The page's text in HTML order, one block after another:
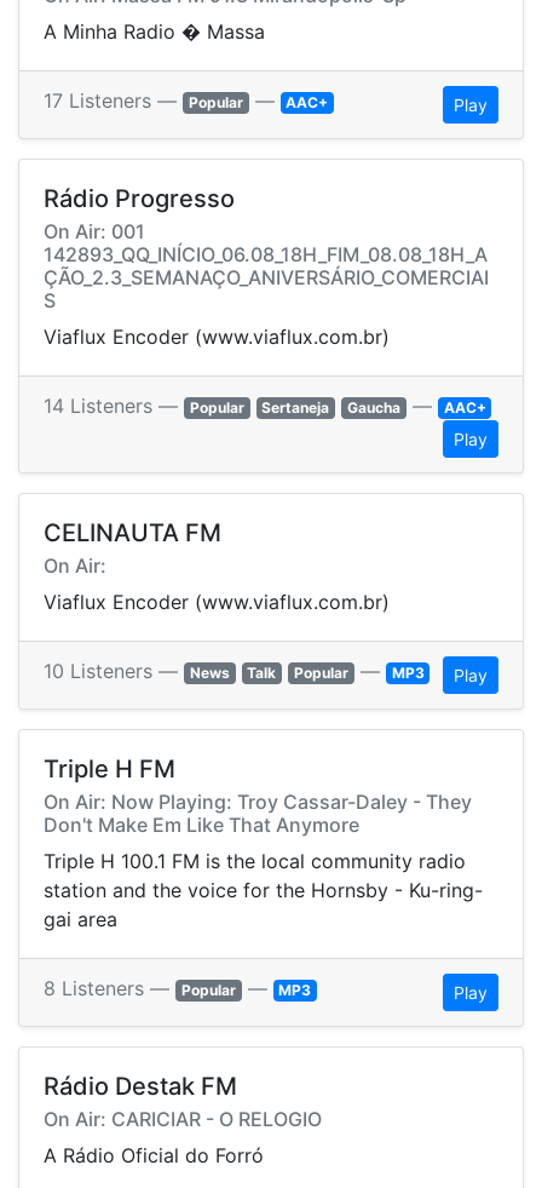
A Minha Radio � Massa
17 Listeners — Popular — AAC+ Play
Rádio Progresso
On Air: 001
142893_QQ_INÍCIO_06.08_18H_FIM_08.08_18H_A
ÇÃO_2.3_SEMANAÇO_ANIVERSÁRIO_COMERCIAI
S
Viaflux Encoder (www.viaflux.com.br)
14 Listeners — Popular Sertaneja Gaucha — AAC+
Play
CELINAUTA FM
On Air:
Viaflux Encoder (www.viaflux.com.br)
10 Listeners — News Talk Popular — MP3 Play
Triple H FM
On Air: Now Playing: Troy Cassar-Daley - They
Don't Make Em Like That Anymore
Triple H 100.1 FM is the local community radio
station and the voice for the Hornsby - Ku-ring-
gai area
8 Listeners — Popular — MP3 Play
Rádio Destak FM
On Air: CARICIAR - O RELOGIO
A Rádio Oficial do Forró